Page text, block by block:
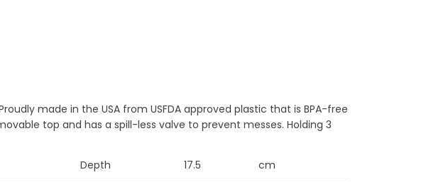
made in the USA from USFDA approved plastic that is BPA-free
top and has a spill-less valve to prevent messes. Holding 3
Depth 17.5 cm